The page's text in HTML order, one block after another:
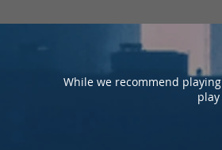
While we recommend